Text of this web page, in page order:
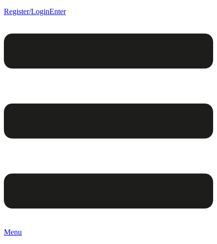
Register/LoginEnter
Menu